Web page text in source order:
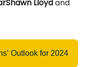
Lloydand
Outlook for 2024